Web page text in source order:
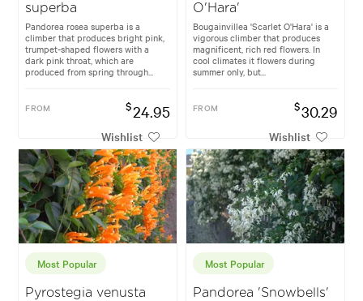
superba
Pandorea rosea superba is a
climber that produces bright pink,
trumpet-shaped flowers with a
dark pink throat, which are
produced from spring through...
FROM $24.95
Wishlist
O'Hara'
Bougainvillea 'Scarlet O'Hara' is a
vigorous climber that produces
magnificent, rich red flowers. In
cool climates it flowers during
summer only, but...
FROM $30.29
Wishlist
Most Popular
Pyrostegia venusta
Most Popular
Pandorea 'Snowbells'